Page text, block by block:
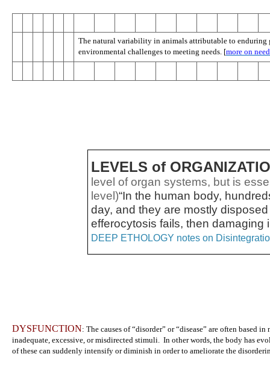
The natural variability in animals attributable to enduring
environmental challenges to meeting needs. [more on
LEVELS of
level of organ systems, but is
level)“In the human body,
day, and they are mostly
efferocytosis fails, then damaging
DEEP ETHOLOGY notes on
DYSFUNCTION: The causes of “disorder” or “disease” are often based
inadequate, excessive, or misdirected stimuli. In other words, the body has
of these can suddenly intensify or diminish in order to ameliorate the